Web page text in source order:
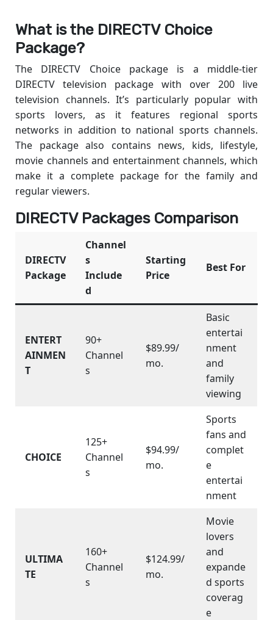
What is the DIRECTV Choice
Package?
The DIRECTV Choice package is a middle-tier
DIRECTV television package with over 200 live
television channels. It’s particularly popular with
sports lovers, as it features regional sports
networks in addition to national sports channels.
The package also contains news, kids, lifestyle,
movie channels and entertainment channels, which
make it a complete package for the family and
regular viewers.
DIRECTV Packages Comparison
DIRECTV
Package
Channel
s
Include
d
Starting
Price
Best For
ENTERT
AINMEN
T
90+
Channel
s
$89.99/
mo.
Basic
entertai
nment
and
family
viewing
CHOICE
125+
Channel
s
$94.99/
mo.
Sports
fans and
complet
e
entertai
nment
ULTIMA
TE
160+
Channel
s
$124.99/
mo.
Movie
lovers
and
expande
d sports
coverag
e